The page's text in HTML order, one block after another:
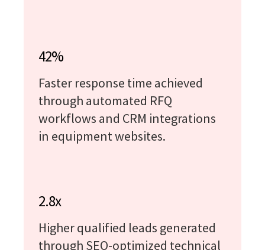
42%
Faster response time achieved
through automated RFQ
workflows and CRM integrations
in equipment websites.
2.8x
Higher qualified leads generated
through SEO-optimized technical